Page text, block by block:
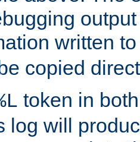
written
copied
token in
log will